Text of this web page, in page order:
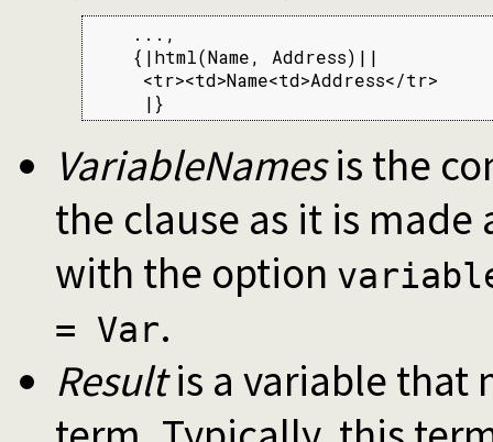
    ...,
    {|html(Name, Address)||
     <tr><td>Name<td>Address</tr>
     |}
VariableNamesis the
the clause as it is
with the option
= Var.
Resultis a variable that